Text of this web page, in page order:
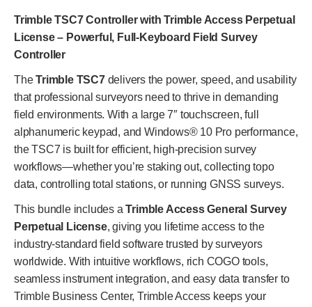
Trimble TSC7 Controller with Trimble Access Perpetual
License – Powerful, Full-Keyboard Field Survey
Controller
TheTrimble TSC7delivers the power, speed, and usability
that professional surveyors need to thrive in demanding
field environments. With a large 7″ touchscreen, full
alphanumeric keypad, and Windows® 10 Pro performance,
the TSC7 is built for efficient, high-precision survey
workflows—whether you’re staking out, collecting topo
data, controlling total stations, or running GNSS surveys.
This bundle includes aTrimble Access General Survey
Perpetual License, giving you lifetime access to the
industry-standard field software trusted by surveyors
worldwide. With intuitive workflows, rich COGO tools,
seamless instrument integration, and easy data transfer to
Trimble Business Center, Trimble Access keeps your